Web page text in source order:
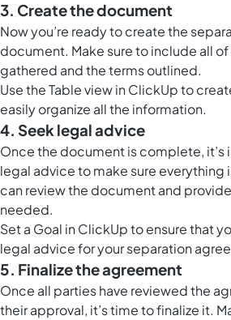
3. Create the document
Now you’re ready to create the
document. Make sure to include all
gathered and the terms outlined.
Use theTable view in ClickUpto
easily organize all the information.
4. Seek legal advice
Once the document is complete, it’s
legal advice to make sure everything
can review the document and
needed.
Set a Goal in ClickUp to ensure that
legal advice for your separation
5. Finalize the agreement
Once all parties have reviewed the
their approval, it’s time to finalize it.